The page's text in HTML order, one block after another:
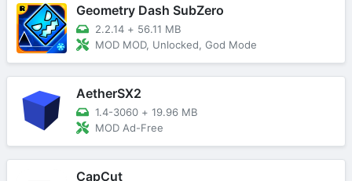
Geometry Dash SubZero
2.2.14 + 56.11 MB
MOD MOD, Unlocked, God Mode
AetherSX2
1.4-3060 + 19.96 MB
MOD Ad-Free
CapCut